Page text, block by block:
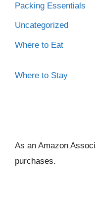
Packing Essentials
Uncategorized
Where to Eat
Where to Stay
As an Amazon
purchases.